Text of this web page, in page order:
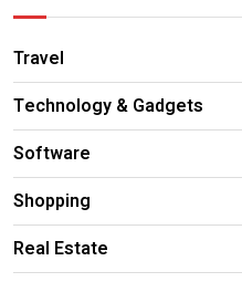
Travel
Technology & Gadgets
Software
Shopping
Real Estate